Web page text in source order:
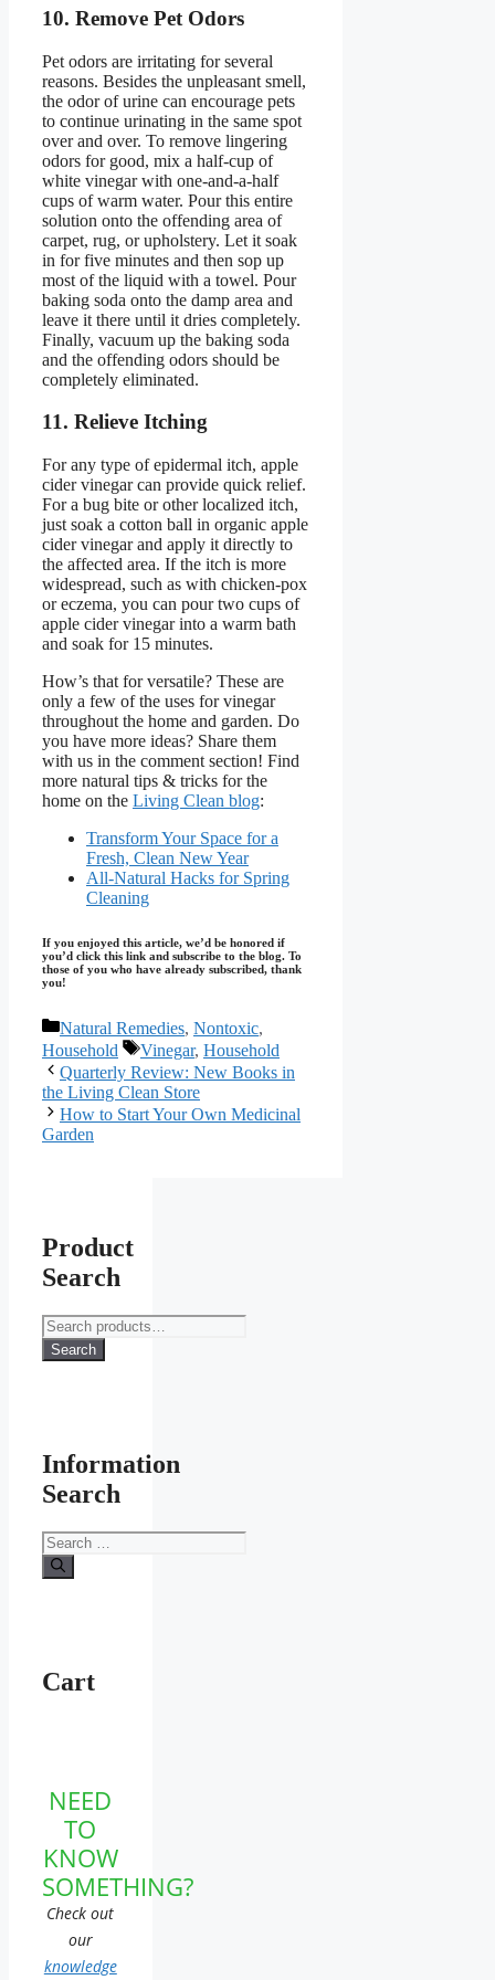
10. Remove Pet Odors
Pet odors are irritating for several
reasons. Besides the unpleasant smell,
the odor of urine can encourage pets
to continue urinating in the same spot
over and over. To remove lingering
odors for good, mix a half-cup of
white vinegar with one-and-a-half
cups of warm water. Pour this entire
solution onto the offending area of
carpet, rug, or upholstery. Let it soak
in for five minutes and then sop up
most of the liquid with a towel. Pour
baking soda onto the damp area and
leave it there until it dries completely.
Finally, vacuum up the baking soda
and the offending odors should be
completely eliminated.
11. Relieve Itching
For any type of epidermal itch, apple
cider vinegar can provide quick relief.
For a bug bite or other localized itch,
just soak a cotton ball in organic apple
cider vinegar and apply it directly to
the affected area. If the itch is more
widespread, such as with chicken-pox
or eczema, you can pour two cups of
apple cider vinegar into a warm bath
and soak for 15 minutes.
How’s that for versatile? These are
only a few of the uses for vinegar
throughout the home and garden. Do
you have more ideas? Share them
with us in the comment section! Find
more natural tips & tricks for the
home on the Living Clean blog:
Transform Your Space for a
Fresh, Clean New Year
All-Natural Hacks for Spring
Cleaning
If you enjoyed this article, we’d be honored if
you’d click this link and subscribe to the blog. To
those of you who have already subscribed, thank
you!
Categories
Natural Remedies, Nontoxic,
Household
Tags
Vinegar, Household
Quarterly Review: New Books in
the Living Clean Store
How to Start Your Own Medicinal
Garden
Product
Search
Search
for:
Search
Information
Search
Search
for:
Cart
NEED
TO
KNOW
SOMETHING?
Check out
our
knowledge